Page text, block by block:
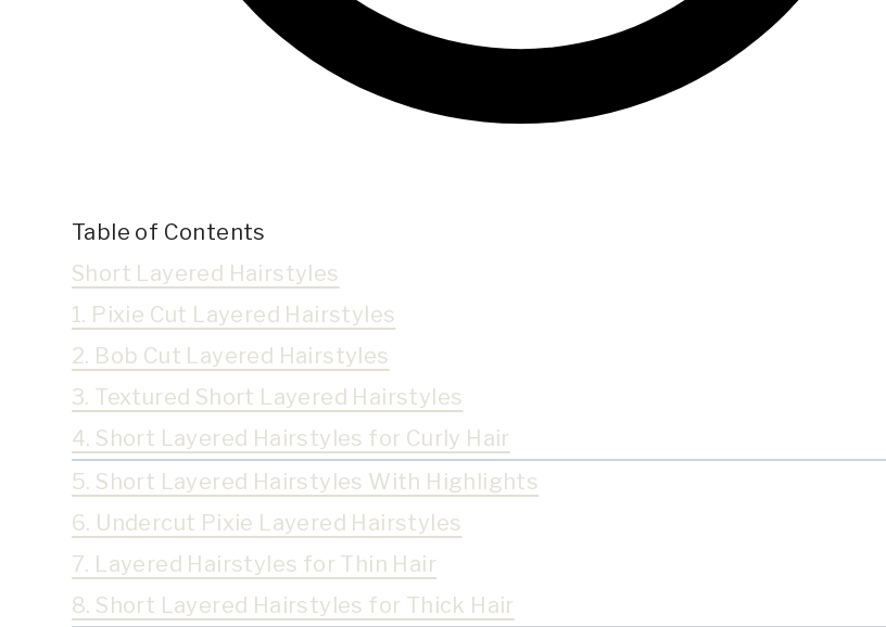
Table of Contents
Short Layered Hairstyles
1. Pixie Cut Layered Hairstyles
2. Bob Cut Layered Hairstyles
3. Textured Short Layered Hairstyles
4. Short Layered Hairstyles for Curly Hair
5. Short Layered Hairstyles With Highlights
6. Undercut Pixie Layered Hairstyles
7. Layered Hairstyles for Thin Hair
8. Short Layered Hairstyles for Thick Hair